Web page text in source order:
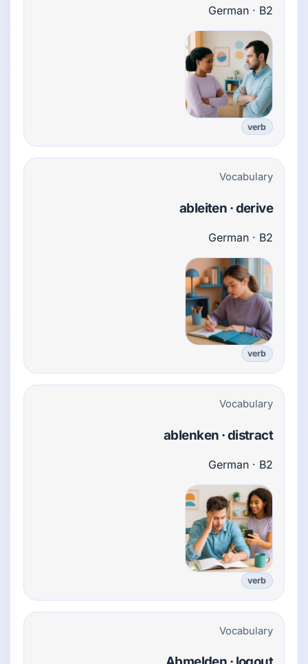
German · B2
verb
Vocabulary
ableiten · derive
German · B2
verb
Vocabulary
ablenken · distract
German · B2
verb
Vocabulary